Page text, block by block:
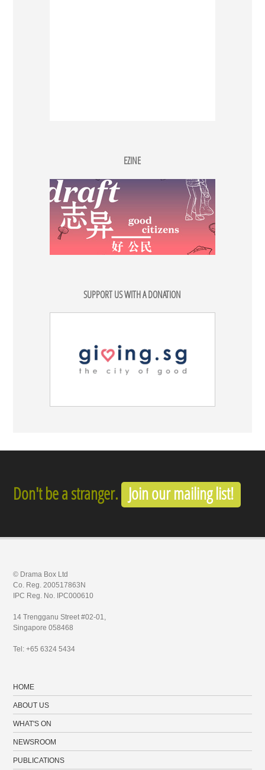
EZINE
SUPPORT US WITH A DONATION
Don't be a stranger. Join our mailing list!
© Drama Box Ltd
Co. Reg. 200517863N
IPC Reg. No. IPC000610
14 Trengganu Street #02-01,
Singapore 058468
Tel: +65 6324 5434
HOME
ABOUT US
WHAT'S ON
NEWSROOM
PUBLICATIONS